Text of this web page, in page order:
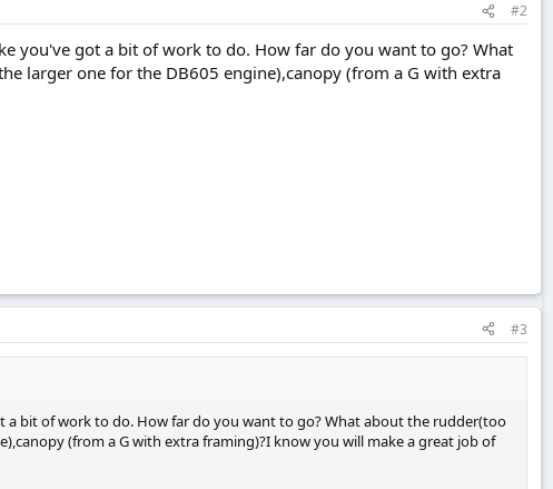
#2
you've got a bit of work to do. How far do you want to go? What
larger one for the DB605 engine),canopy (from a G with extra
#3
bit of work to do. How far do you want to go? What about the rudder(too
(from a G with extra framing)?I know you will make a great job of